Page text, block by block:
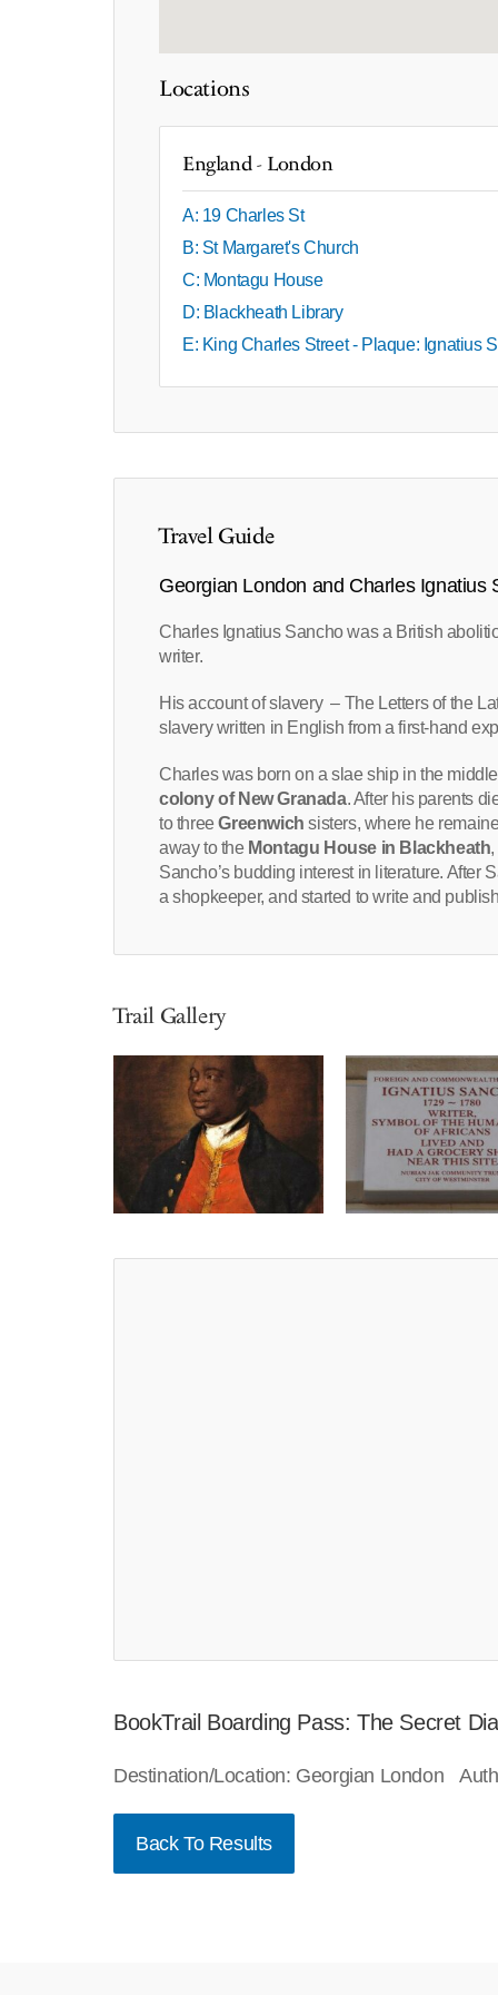
Locations
England - London
A: 19 Charles St
B: St Margaret's Church
C: Montagu House
D: Blackheath Library
E: King Charles Street - Plaque: Ignatius
Travel Guide
Georgian London and Charles Ignatius
Charles Ignatius Sancho was a British
writer.
His account of slavery – The Letters of the
slavery written in English from a first-hand
Charles was born on a slae ship in the
colony of New Granada. After his parents
to threeGreenwichsisters, where he
away to the Montagu House in Blackheath
Sancho’s budding interest in literature. After
a shopkeeper, and started to write and
Trail Gallery
BookTrail Boarding Pass: The Secret
Destination/Location: Georgian London
Back To Results